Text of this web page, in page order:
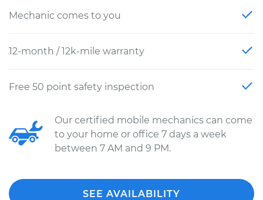
Mechanic comes to you
12-month / 12k-mile warranty
Free 50 point safety inspection
Our certified mobile mechanics can come
to your home or office 7 days a week
between 7 AM and 9 PM.
SEE AVAILABILITY